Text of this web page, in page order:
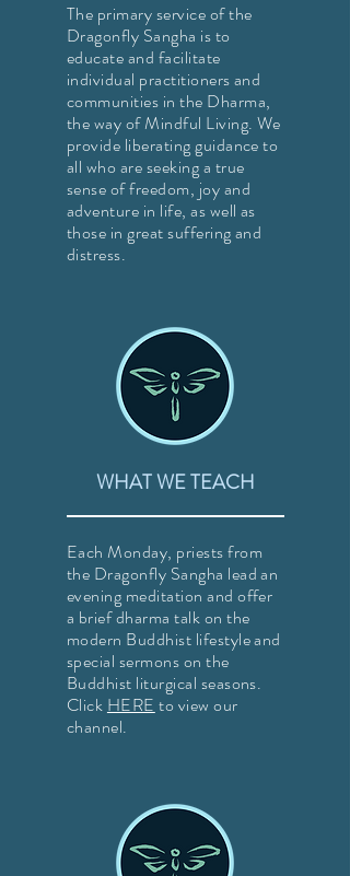
The primary service of the
Dragonfly Sangha is to
educate and facilitate
individual practitioners and
communities in the Dharma,
the way of Mindful Living. We
provide liberating guidance to
all who are seeking a true
sense of freedom, joy and
adventure in life, as well as
those in great suffering and
distress.
WHAT WE TEACH
Each Monday, priests from
the Dragonfly Sangha lead an
evening meditation and offer
a brief dharma talk on the
modern Buddhist lifestyle and
special sermons on the
Buddhist liturgical seasons.
Click HERE to view our
channel.